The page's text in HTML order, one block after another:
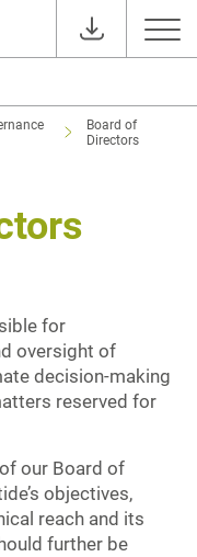
Board of
Directors
for
oversight of
decision-making
reserved for
our Board of
objectives,
reach and its
further be